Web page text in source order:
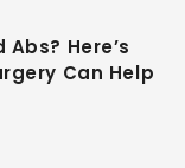
Here’s
Can Help